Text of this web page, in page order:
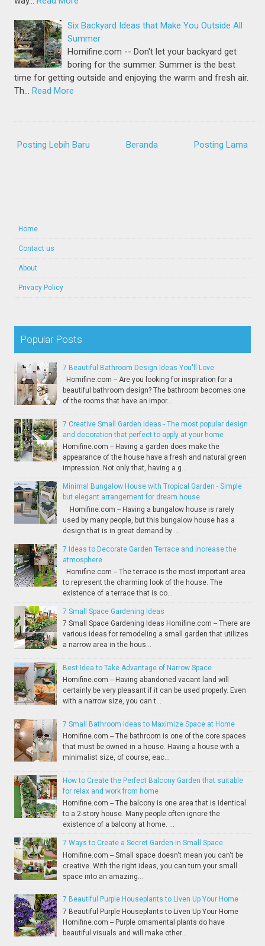
Six Backyard Ideas that Make You Outside All
Summer
Homifine.com -- Don't let your backyard get
boring for the summer. Summer is the best
time for getting outside and enjoying the warm and fresh air.
Th… Read More
Posting Lebih Baru Posting Lama
Beranda
Home
Contact us
About
Privacy Policy
Popular Posts
7 Beautiful Bathroom Design Ideas You'll Love
Homifine.com -- Are you looking for inspiration for a
beautiful bathroom design? The bathroom becomes one
of the rooms that have an impor...
7 Creative Small Garden Ideas - The most popular design
and decoration that perfect to apply at your home
Homifine.com -- Having a garden does make the
appearance of the house have a fresh and natural green
impression. Not only that, having a g...
Minimal Bungalow House with Tropical Garden - Simple
but elegant arrangement for dream house
Homifine.com -- Having a bungalow house is rarely
used by many people, but this bungalow house has a
design that is in great demand by ...
7 Ideas to Decorate Garden Terrace and increase the
atmosphere
Homifine.com -- The terrace is the most important area
to represent the charming look of the house. The
existence of a terrace that is co...
7 Small Space Gardening Ideas
7 Small Space Gardening Ideas Homifine.com -- There are
various ideas for remodeling a small garden that utilizes
a narrow area in the hous...
Best Idea to Take Advantage of Narrow Space
Homifine.com -- Having abandoned vacant land will
certainly be very pleasant if it can be used properly. Even
with a narrow size, you can t...
7 Small Bathroom Ideas to Maximize Space at Home
Homifine.com -- The bathroom is one of the core spaces
that must be owned in a house. Having a house with a
minimalist size, of course, eac...
How to Create the Perfect Balcony Garden that suitable
for relax and work from home
Homifine.com -- The balcony is one area that is identical
to a 2-story house. Many people often ignore the
existence of a balcony at home. ...
7 Ways to Create a Secret Garden in Small Space
Homifine.com -- Small space doesn't mean you can't be
creative. With the right ideas, you can turn your small
space into an amazing...
7 Beautiful Purple Houseplants to Liven Up Your Home
7 Beautiful Purple Houseplants to Liven Up Your Home
Homifine.com -- Purple ornamental plants do have
beautiful visuals and will make other...